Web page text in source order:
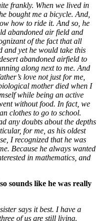
frankly. When we lived in
bought me a bicycle. And,
how to ride it. And so, he
abandoned air field and
of the fact that all
and yet he would take this
abandoned airfield to
along next to me. And
love not just for me,
mother died when I
while being an active
without food. In fact, we
clothes to go to school.
any doubts about the depths
for me, as his oldest
I recognized that he was
Because he always wanted
in mathematics, and
sounds like he was really
says it best. I have a
of us are still living.